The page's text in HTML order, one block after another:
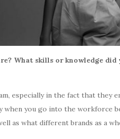
What skills or knowledge
especially in the fact that they
you go into the workforce
as what different brands as a